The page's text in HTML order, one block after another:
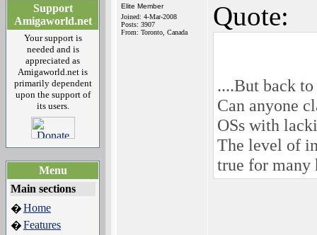
Support
Amigaworld.net
Your support is
needed and is
appreciated as
Amigaworld.net is
primarily dependent
upon the support of
its users.
Menu
Main sections
�Home
�Features
Elite Member
Joined: 4-Mar-2008
Posts: 3907
From: Toronto, Canada
Quote:
....But back
Can anyone
OSs with
The level of
true for many